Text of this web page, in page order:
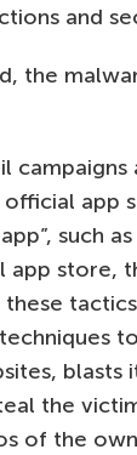
and
the
app
such
store,
blasts
the
of the